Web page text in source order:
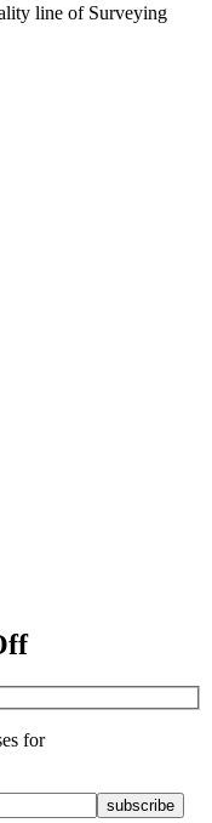
line of Surveying
for